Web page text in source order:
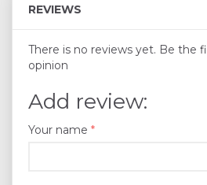
REVIEWS
There is no reviews yet. Be the
opinion
Add review:
Your name